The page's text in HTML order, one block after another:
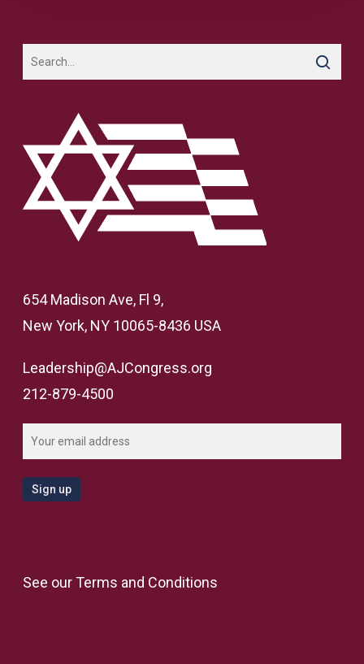
654 Madison Ave, Fl 9,
New York, NY 10065-8436 USA
Leadership@AJCongress.org
212-879-4500
See ourTerms and Conditions